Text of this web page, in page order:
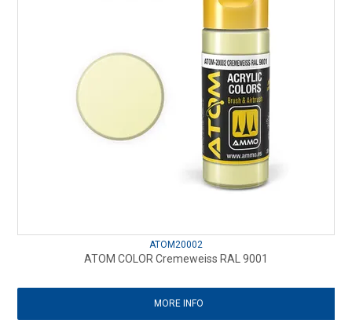
ATOM20002
ATOM COLOR Cremeweiss RAL 9001
MORE INFO